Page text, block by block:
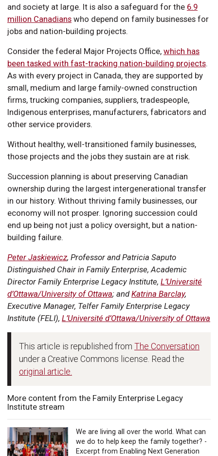
and society at large. It is also a safeguard for the 6.9
million Canadians who depend on family businesses for
jobs and nation-building projects.
Consider the federal Major Projects Office, which has
been tasked with fast-tracking nation-building projects.
As with every project in Canada, they are supported by
small, medium and large family-owned construction
firms, trucking companies, suppliers, tradespeople,
Indigenous enterprises, manufacturers, fabricators and
other service providers.
Without healthy, well-transitioned family businesses,
those projects and the jobs they sustain are at risk.
Succession planning is about preserving Canadian
ownership during the largest intergenerational transfer
in our history. Without thriving family businesses, our
economy will not prosper. Ignoring succession could
end up being not just a policy oversight, but a nation-
building failure.
Peter Jaskiewicz, Professor and Patricia Saputo
Distinguished Chair in Family Enterprise, Academic
Director Family Enterprise Legacy Institute, L’Université
d’Ottawa/University of Ottawa; andKatrina Barclay,
Executive Manager, Telfer Family Enterprise Legacy
Institute (FELI), L’Université d’Ottawa/University of Ottawa
This article is republished from The Conversation
under a Creative Commons license. Read the
original article.
More content from the Family Enterprise Legacy
Institute stream
We are living all over the world. What can
we do to help keep the family together? -
Excerpt from Enabling Next Generation